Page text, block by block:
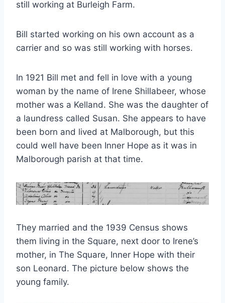
still working at Burleigh Farm.
Bill started working on his own account as a
carrier and so was still working with horses.
In 1921 Bill met and fell in love with a young
woman by the name of Irene Shillabeer, whose
mother was a Kelland. She was the daughter of
a laundress called Susan. She appears to have
been born and lived at Malborough, but this
could well have been Inner Hope as it was in
Malborough parish at that time.
They married and the 1939 Census shows
them living in the Square, next door to Irene’s
mother, in The Square, Inner Hope with their
son Leonard. The picture below shows the
young family.